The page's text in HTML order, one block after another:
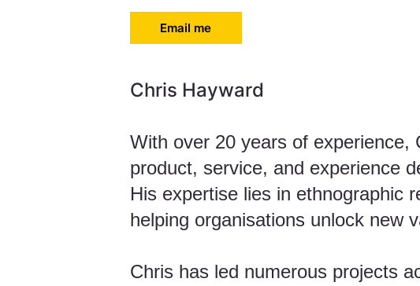
Email me
Chris Hayward
With over 20 years of experience,
product, service, and experience
His expertise lies in ethnographic
helping organisations unlock new
Chris has led numerous projects